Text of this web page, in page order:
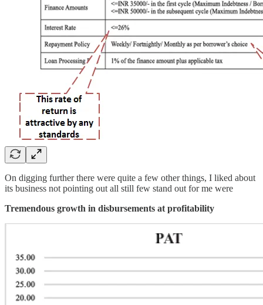
On digging further there were quite a few other things, I liked about
its business not pointing out all still few stand out for me were
Tremendous growth in disbursements at profitability